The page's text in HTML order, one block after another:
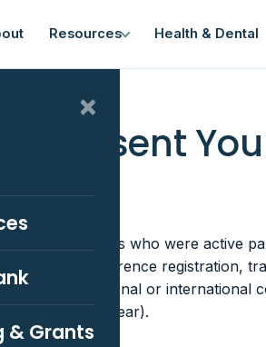
Resources Health & Dental
×
& Grants
Present
students who were active
with conference registration,
regional, national or international
per academic year).